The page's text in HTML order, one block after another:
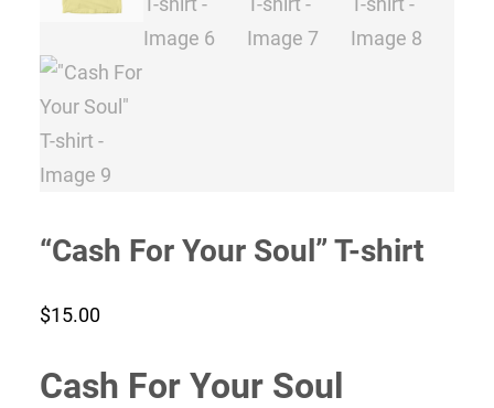
“Cash For Your Soul” T-shirt
$15.00
Cash For Your Soul